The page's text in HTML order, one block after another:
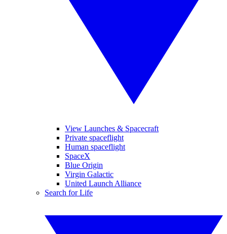
View Launches & Spacecraft
Private spaceflight
Human spaceflight
SpaceX
Blue Origin
Virgin Galactic
United Launch Alliance
Search for Life